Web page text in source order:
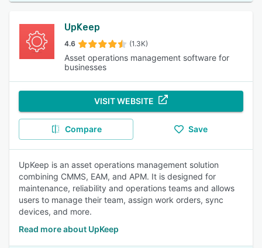
UpKeep
4.6 (1.3K)
Asset operations management software for
businesses
VISIT WEBSITE
Compare Save
UpKeep is an asset operations management solution
combining CMMS, EAM, and APM. It is designed for
maintenance, reliability and operations teams and allows
users to manage their team, assign work orders, sync
devices, and more.
Read more about UpKeep